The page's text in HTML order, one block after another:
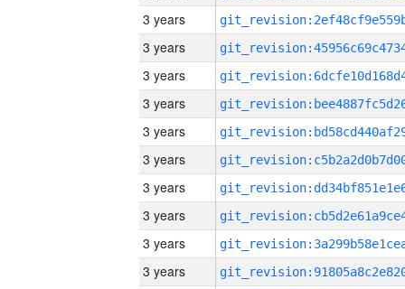
3 years
3 years
3 years
3 years
3 years
3 years
3 years
3 years
3 years
3 years